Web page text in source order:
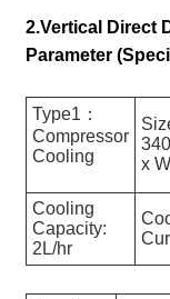
2.Vertical Direct
Parameter
Type1：
Compressor
Cooling
x
Cooling
Capacity:
2L/hr